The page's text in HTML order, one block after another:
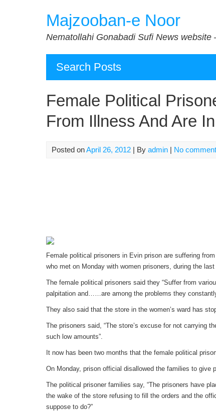
Majzooban-e Noor
Nematollahi Gonabadi Sufi News website
Search Posts
Female Political
From Illness And Are
Posted onApril 26, 2012 | By admin | No
Female political prisoners in Evin prison are suffering
who met on Monday with women prisoners, during the
The female political prisoners said they “Suffer from
palpitation and……are among the problems they
They also said that the store in the women’s ward has
The prisoners said, “The store’s excuse for not carrying
such low amounts”.
It now has been two months that the female political
On Monday, prison official disallowed the families to give
The political prisoner families say, “The prisoners have
the wake of the store refusing to fill the orders and the
suppose to do?”